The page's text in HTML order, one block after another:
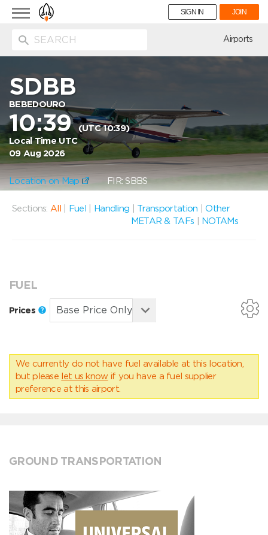
Toggle
navigation
SIGN IN JOIN
Airports
SDBB
BEBEDOURO
10:39(UTC 10:39)
Local Time UTC
09 Aug 2026
Location on Map FIR: SBBS
Sections: All Fuel Handling Transportation |Other
METAR & TAFs
NOTAMs
FUEL
Prices
We currently do not have fuel available at this location,
but please let us know if you have a fuel supplier
preference at this airport.
GROUND TRANSPORTATION